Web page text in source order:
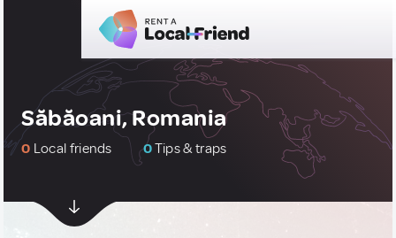
Săbăoani, Romania
0 Local friends 0Tips & traps